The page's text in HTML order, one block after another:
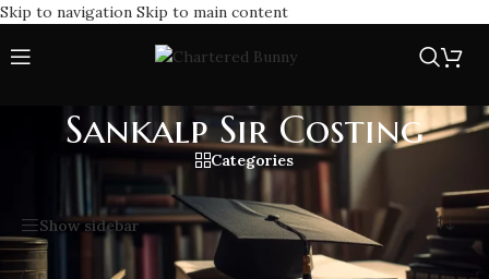
Skip to navigation Skip to main content
Sankalp Sir Costing
Categories
Sankalp Sir Costing Showing all 14 results
Show sidebar